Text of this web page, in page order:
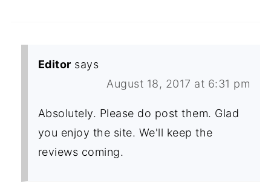
Editor says
August 18, 2017 at 6:31 pm
Absolutely. Please do post them. Glad
you enjoy the site. We'll keep the
reviews coming.